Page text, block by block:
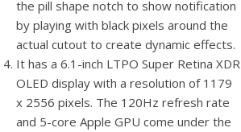
the pill shape notch to show notification
by playing with black pixels around the
actual cutout to create dynamic effects.
It has a 6.1-inch LTPO Super Retina XDR
OLED display with a resolution of 1179
x 2556 pixels. The 120Hz refresh rate
and 5-core Apple GPU come under the